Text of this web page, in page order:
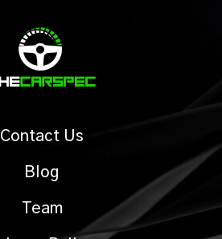
Contact Us
Blog
Team